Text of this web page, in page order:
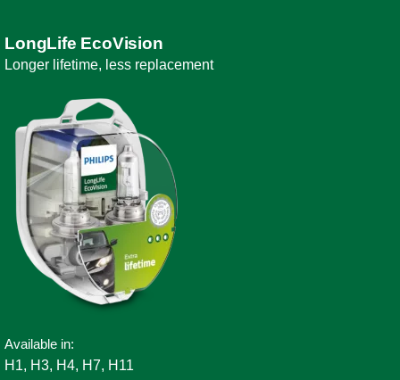
LongLife EcoVision
Longer lifetime, less replacement
Available in:
H1, H3, H4, H7, H11